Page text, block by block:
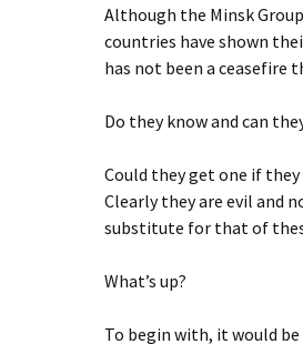
Although the Minsk
countries have shown
has not been a ceasefire
Do they know and can
Could they get one if
Clearly they are evil and
substitute for that of
What’s up?
To begin with, it would